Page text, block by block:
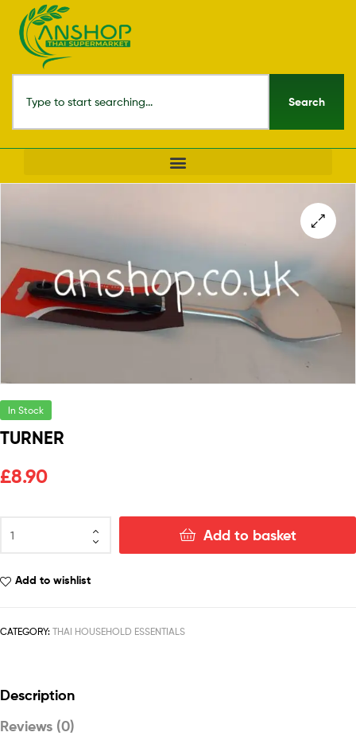
Search
In Stock
TURNER
£8.90
Add to basket
Add to wishlist
CATEGORY: THAI HOUSEHOLD ESSENTIALS
Description
Reviews (0)